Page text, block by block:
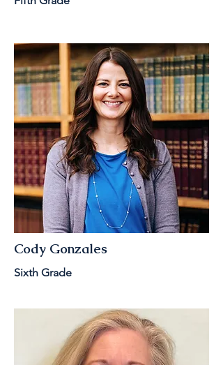
Cody Gonzales
Sixth Grade